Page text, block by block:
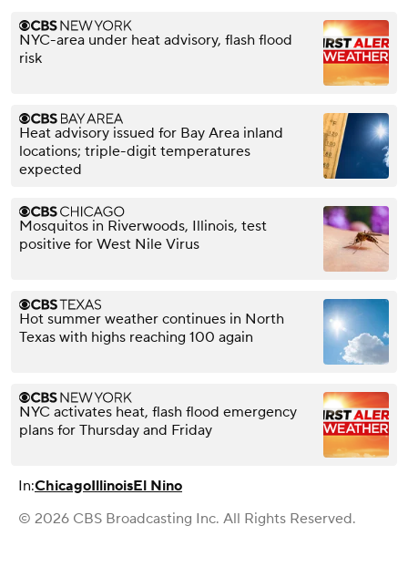
NYC-area under heat advisory, flash flood
risk
Heat advisory issued for Bay Area inland
locations; triple-digit temperatures
expected
Mosquitos in Riverwoods, Illinois, test
positive for West Nile Virus
Hot summer weather continues in North
Texas with highs reaching 100 again
NYC activates heat, flash flood emergency
plans for Thursday and Friday
In:ChicagoIllinoisEl Nino
© 2026 CBS Broadcasting Inc. All Rights Reserved.